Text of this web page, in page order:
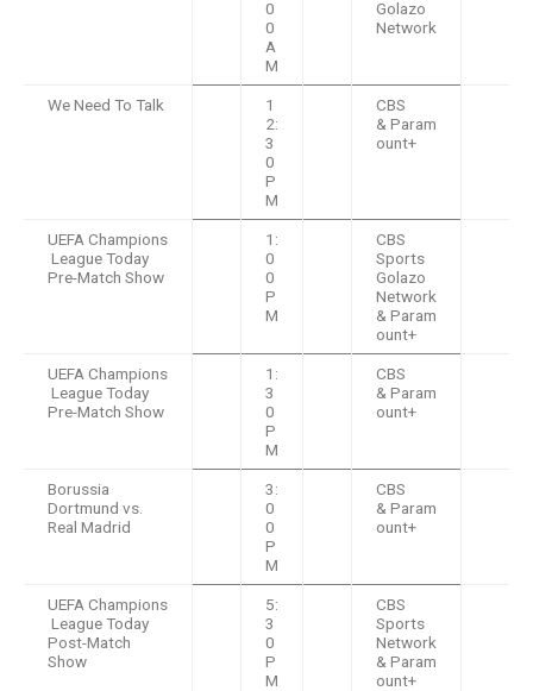
0
0
A
M
Golazo
Network
We Need To Talk
1
2:
3
0
P
M
CBS
& Param
ount+
UEFA Champions
League Today
Pre-Match Show
1:
0
0
P
M
CBS
Sports
Golazo
Network
& Param
ount+
UEFA Champions
League Today
Pre-Match Show
1:
3
0
P
M
CBS
& Param
ount+
Borussia
Dortmund vs.
Real Madrid
3:
0
0
P
M
CBS
& Param
ount+
UEFA Champions
League Today
Post-Match
Show
5:
3
0
P
M
CBS
Sports
Network
& Param
ount+